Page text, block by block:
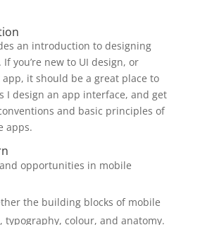
an introduction to designing
you’re new to UI design, or
it should be a great place to
I design an app interface, and get
and basic principles of
apps.
opportunities in mobile
the building blocks of mobile
typography, colour, and anatomy.